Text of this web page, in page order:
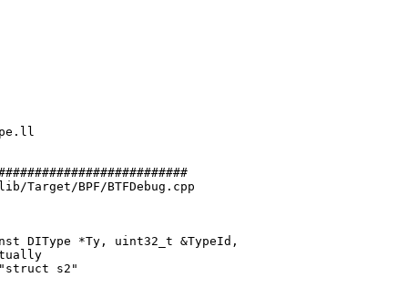
BPF/BTFDebug.cpp
DIType *Ty, uint32_t &TypeId,